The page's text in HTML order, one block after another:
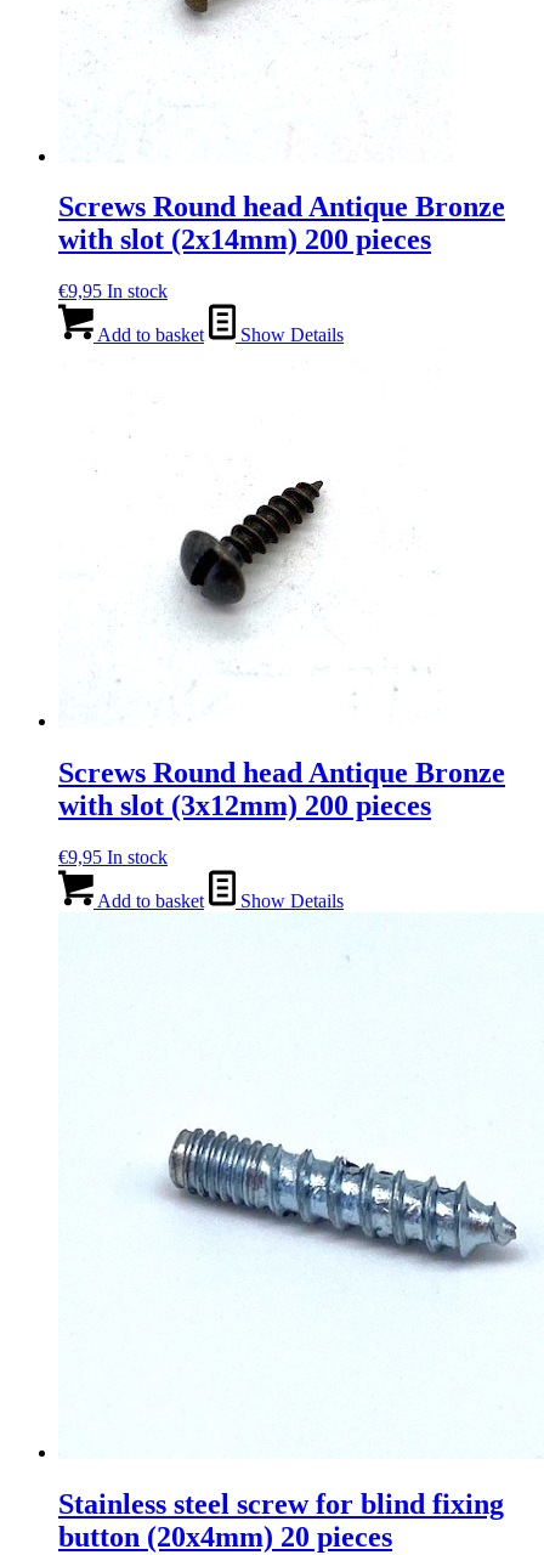
Screws Round head Antique Bronze
with slot (2x14mm) 200 pieces
€9,95 In stock
Add to basket Show Details
Screws Round head Antique Bronze
with slot (3x12mm) 200 pieces
€9,95 In stock
Add to basket Show Details
Stainless steel screw for blind fixing
button (20x4mm) 20 pieces